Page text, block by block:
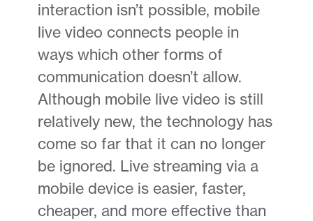
interaction isn’t possible, mobile
live video connects people in
ways which other forms of
communication doesn’t allow.
Although mobile live video is still
relatively new, the technology has
come so far that it can no longer
be ignored. Live streaming via a
mobile device is easier, faster,
cheaper, and more effective than